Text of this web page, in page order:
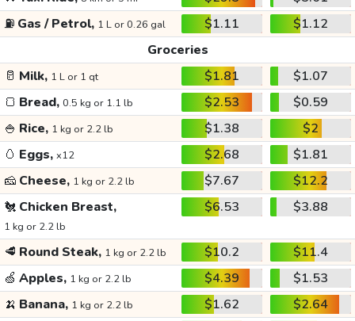
⛽ Gas / Petrol, 1 L or 0.26 gal $1.11
$1.12
Groceries
🥛 Milk, 1 L or 1 qt $1.81
$1.07
🍞 Bread, 0.5 kg or 1.1 lb $2.53
$0.59
🍚 Rice, 1 kg or 2.2 lb $1.38
$2
🥚 Eggs, x12 $2.68
$1.81
🧀 Cheese, 1 kg or 2.2 lb $7.67
$12.2
🐔 Chicken Breast,
1 kg or 2.2 lb
$6.53 $3.88
🥩 Round Steak, 1 kg or 2.2 lb $10.2
$11.4
🍏 Apples, 1 kg or 2.2 lb $4.39
$1.53
🍌 Banana, 1 kg or 2.2 lb $1.62
$2.64